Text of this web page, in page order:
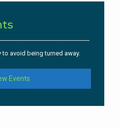
to avoid being turned away.
Events